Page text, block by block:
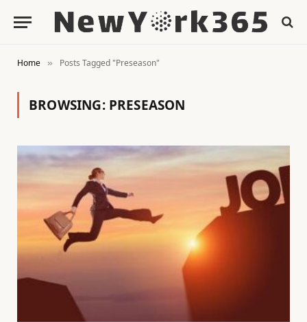
Home » Posts Tagged "Preseason"
BROWSING: PRESEASON